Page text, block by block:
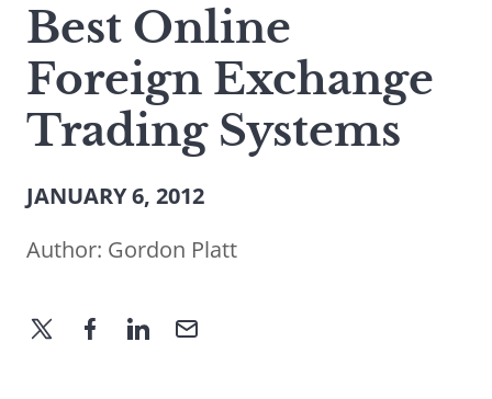
search
term
Best Online
Foreign Exchange
Trading Systems
JANUARY 6, 2012
Author: Gordon Platt